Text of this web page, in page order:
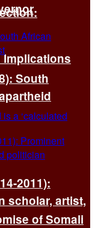
Implications
of Somali
South
2011):
scholar, artist,